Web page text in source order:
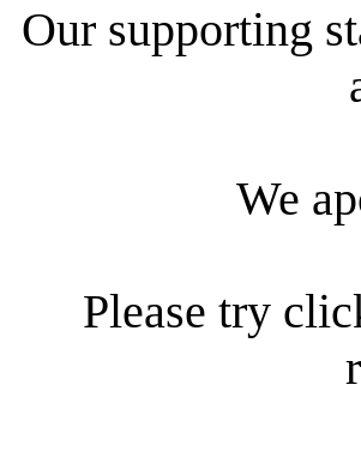
Our supporting
We
Please try